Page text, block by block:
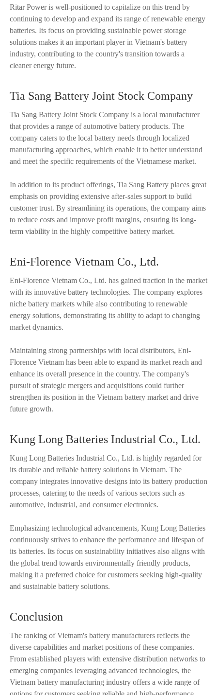
Ritar Power is well-positioned to capitalize on this trend by
continuing to develop and expand its range of renewable energy
batteries. Its focus on providing sustainable power storage
solutions makes it an important player in Vietnam's battery
industry, contributing to the country's transition towards a
cleaner energy future.
Tia Sang Battery Joint Stock Company
Tia Sang Battery Joint Stock Company is a local manufacturer
that provides a range of automotive battery products. The
company caters to the local battery needs through localized
manufacturing approaches, which enable it to better understand
and meet the specific requirements of the Vietnamese market.
In addition to its product offerings, Tia Sang Battery places great
emphasis on providing extensive after-sales support to build
customer trust. By streamlining its operations, the company aims
to reduce costs and improve profit margins, ensuring its long-
term viability in the highly competitive battery market.
Eni-Florence Vietnam Co., Ltd.
Eni-Florence Vietnam Co., Ltd. has gained traction in the market
with its innovative battery technologies. The company explores
niche battery markets while also contributing to renewable
energy solutions, demonstrating its ability to adapt to changing
market dynamics.
Maintaining strong partnerships with local distributors, Eni-
Florence Vietnam has been able to expand its market reach and
enhance its overall presence in the country. The company's
pursuit of strategic mergers and acquisitions could further
strengthen its position in the Vietnam battery market and drive
future growth.
Kung Long Batteries Industrial Co., Ltd.
Kung Long Batteries Industrial Co., Ltd. is highly regarded for
its durable and reliable battery solutions in Vietnam. The
company integrates innovative designs into its battery production
processes, catering to the needs of various sectors such as
automotive, industrial, and consumer electronics.
Emphasizing technological advancements, Kung Long Batteries
continuously strives to enhance the performance and lifespan of
its batteries. Its focus on sustainability initiatives also aligns with
the global trend towards environmentally friendly products,
making it a preferred choice for customers seeking high-quality
and sustainable battery solutions.
Conclusion
The ranking of Vietnam's battery manufacturers reflects the
diverse capabilities and market positions of these companies.
From established players with extensive distribution networks to
emerging companies leveraging advanced technologies, the
Vietnam battery manufacturing industry offers a wide range of